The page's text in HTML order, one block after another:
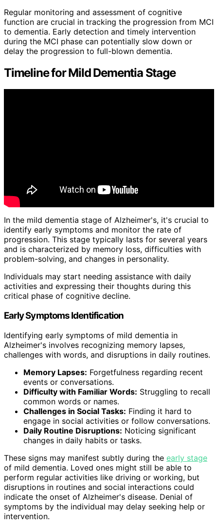
Regular monitoring and assessment of cognitive
function are crucial in tracking the progression from MCI
to dementia. Early detection and timely intervention
during the MCI phase can potentially slow down or
delay the progression to full-blown dementia.
Timeline for Mild Dementia Stage
In the mild dementia stage of Alzheimer's, it's crucial to
identify early symptoms and monitor the rate of
progression. This stage typically lasts for several years
and is characterized by memory loss, difficulties with
problem-solving, and changes in personality.
Individuals may start needing assistance with daily
activities and expressing their thoughts during this
critical phase of cognitive decline.
Early Symptoms Identification
Identifying early symptoms of mild dementia in
Alzheimer's involves recognizing memory lapses,
challenges with words, and disruptions in daily routines.
Memory Lapses: Forgetfulness regarding recent
events or conversations.
Difficulty with Familiar Words: Struggling to recall
common words or names.
Challenges in Social Tasks: Finding it hard to
engage in social activities or follow conversations.
Daily Routine Disruptions: Noticing significant
changes in daily habits or tasks.
These signs may manifest subtly during the early stage
of mild dementia. Loved ones might still be able to
perform regular activities like driving or working, but
disruptions in routines and social interactions could
indicate the onset of Alzheimer's disease. Denial of
symptoms by the individual may delay seeking help or
intervention.